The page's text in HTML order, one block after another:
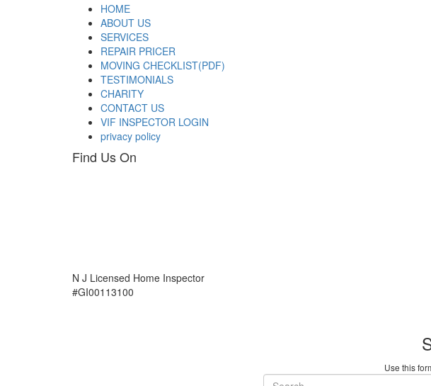
HOME
ABOUT US
SERVICES
REPAIR PRICER
MOVING CHECKLIST(PDF)
TESTIMONIALS
CHARITY
CONTACT US
VIF INSPECTOR LOGIN
privacy policy
Find Us On
N J Licensed Home Inspector
#GI00113100
Use this